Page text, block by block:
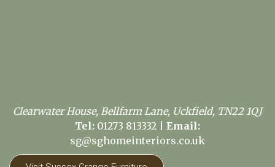
Clearwater House, Bellfarm Lane, Uckfield, TN22 1QJ
Tel: 01273 813332
Email:
sg@sghomeinteriors.co.uk